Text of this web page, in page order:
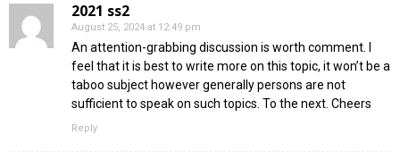
2021 ss2
August 25, 2024 at 12:49 pm
An attention-grabbing discussion is worth comment. I
feel that it is best to write more on this topic, it won’t be a
taboo subject however generally persons are not
sufficient to speak on such topics. To the next. Cheers
Reply